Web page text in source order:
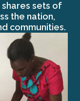
shares sets of
the nation,
communities.